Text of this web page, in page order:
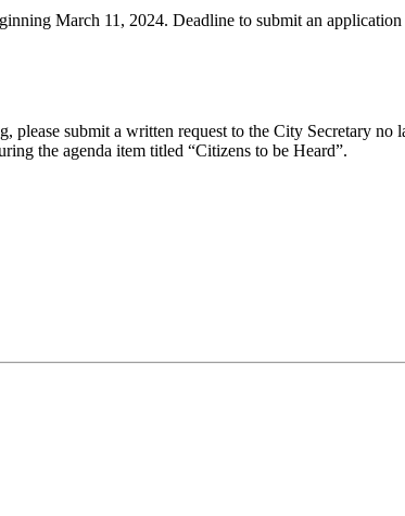
March 11, 2024. Deadline to submit an application
submit a written request to the City Secretary
the agenda item titled “Citizens to be Heard”.